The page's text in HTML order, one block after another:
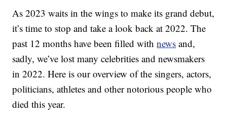
As 2023 waits in the wings to make its grand debut,
it’s time to stop and take a look back at 2022. The
past 12 months have been filled withnews and,
sadly, we’ve lost many celebrities and newsmakers
in 2022. Here is our overview of the singers, actors,
politicians, athletes and other notorious people who
died this year.